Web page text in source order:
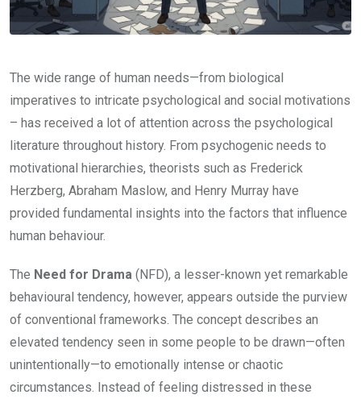
The wide range of human needs—from biological
imperatives to intricate psychological and social motivations
– has received a lot of attention across the psychological
literature throughout history. From psychogenic needs to
motivational hierarchies, theorists such as Frederick
Herzberg, Abraham Maslow, and Henry Murray have
provided fundamental insights into the factors that influence
human behaviour.
The Need for Drama (NFD), a lesser-known yet remarkable
behavioural tendency, however, appears outside the purview
of conventional frameworks. The concept describes an
elevated tendency seen in some people to be drawn—often
unintentionally—to emotionally intense or chaotic
circumstances. Instead of feeling distressed in these